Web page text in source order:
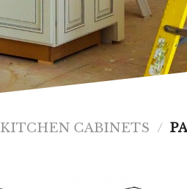
KITCHEN CABINETS /